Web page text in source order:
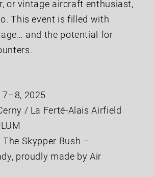
or vintage aircraft enthusiast,
This event is filled with
and the potential for
7–8, 2025
/ La Ferté-Alais Airfield
The Skypper Bush –
proudly made by Air